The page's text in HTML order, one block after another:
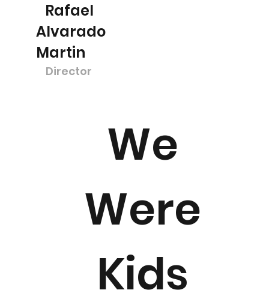
Rafael
Alvarado
Martin
Director
We
Were
Kids